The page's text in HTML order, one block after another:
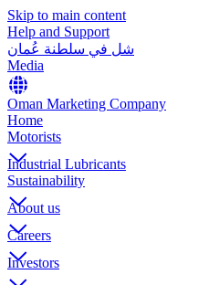
Skip to main content
Help and Support
شل في سلطنة عُمان
Media
Oman Marketing Company
Home
Motorists
Industrial Lubricants
Sustainability
About us
Careers
Investors